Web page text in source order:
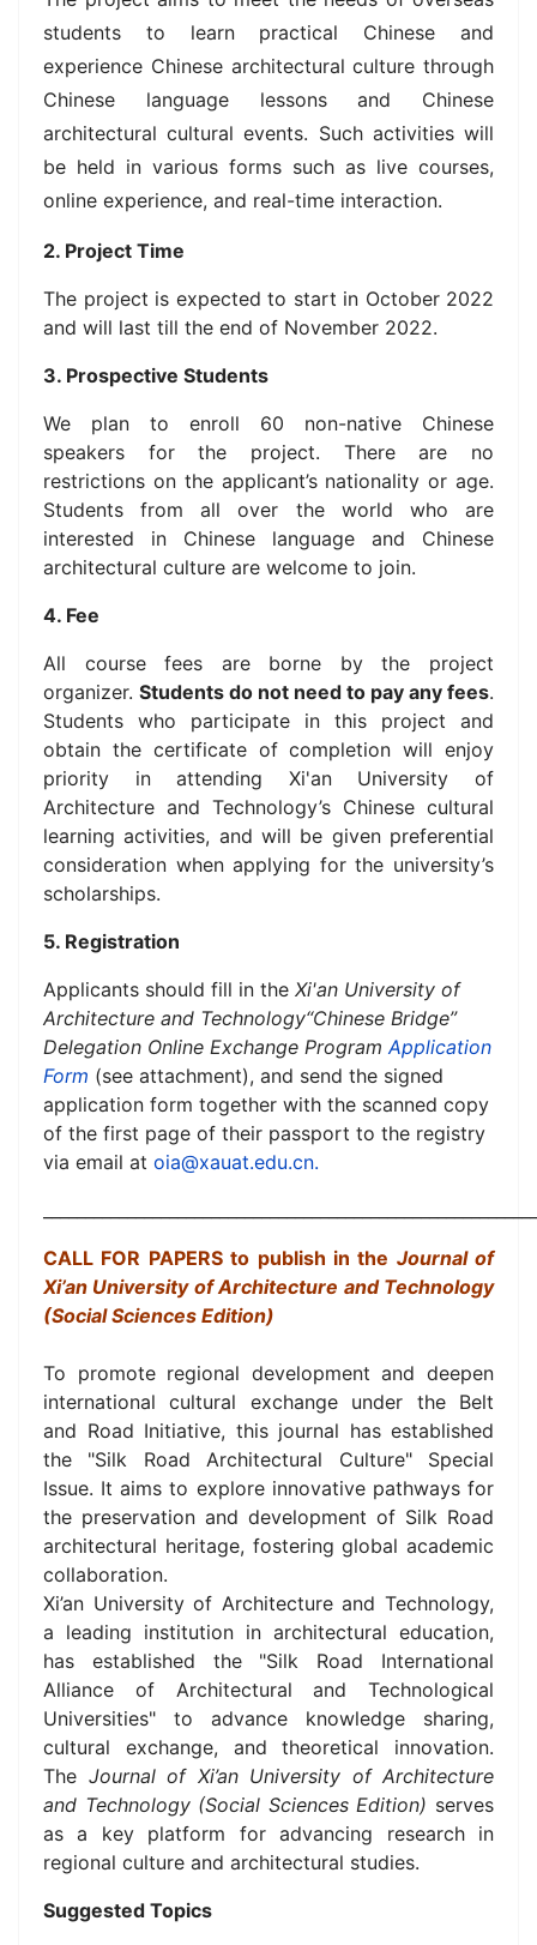
students to learn practical Chinese and
experience Chinese architectural culture through
Chinese language lessons and Chinese
architectural cultural events. Such activities will
be held in various forms such as live courses,
online experience, and real-time interaction.
2. Project Time
The project is expected to start in October 2022
and will last till the end of November 2022.
3. Prospective Students
We plan to enroll 60 non-native Chinese
speakers for the project. There are no
restrictions on the applicant’s nationality or age.
Students from all over the world who are
interested in Chinese language and Chinese
architectural culture are welcome to join.
4. Fee
All course fees are borne by the project
organizer. Students do not need to pay any fees.
Students who participate in this project and
obtain the certificate of completion will enjoy
priority in attending Xi'an University of
Architecture and Technology’s Chinese cultural
learning activities, and will be given preferential
consideration when applying for the university’s
scholarships.
5. Registration
Applicants should fill in the Xi'an University of
Architecture and Technology“Chinese Bridge”
Delegation Online Exchange ProgramApplication
Form (see attachment), and send the signed
application form together with the scanned copy
of the first page of their passport to the registry
via email at oia@xauat.edu.cn.
CALL FOR PAPERS to publish in the Journal of
Xi’an University of Architecture and Technology
(Social Sciences Edition)
To promote regional development and deepen
international cultural exchange under the Belt
and Road Initiative, this journal has established
the "Silk Road Architectural Culture" Special
Issue. It aims to explore innovative pathways for
the preservation and development of Silk Road
architectural heritage, fostering global academic
collaboration.
Xi’an University of Architecture and Technology,
a leading institution in architectural education,
has established the "Silk Road International
Alliance of Architectural and Technological
Universities" to advance knowledge sharing,
cultural exchange, and theoretical innovation.
The Journal of Xi’an University of Architecture
and Technology (Social Sciences Edition) serves
as a key platform for advancing research in
regional culture and architectural studies.
Suggested Topics